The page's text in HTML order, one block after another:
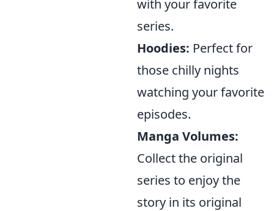
with your favorite
series.
Hoodies: Perfect for
those chilly nights
watching your favorite
episodes.
Manga Volumes:
Collect the original
series to enjoy the
story in its original